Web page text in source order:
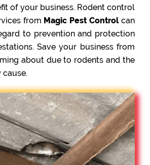
of your business. Rodent control
from Magic Pest Controlcan
to prevention and protection
Save your business from
about due to rodents and the